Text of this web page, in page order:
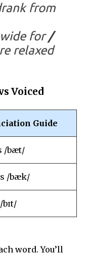
from
for/
relaxed
Voiced
Guide
/bæt/
/bæk/
bɪt/
word. You’ll